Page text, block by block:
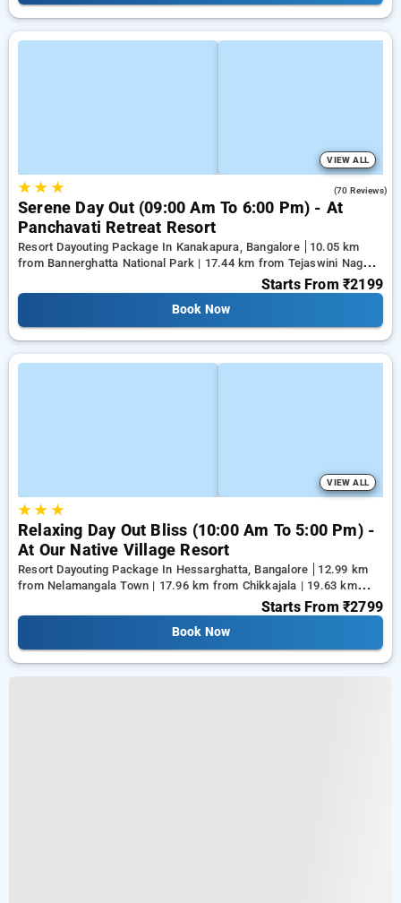
VIEW ALL
★★ ★ (70 Reviews)
Serene Day Out (09:00 Am To 6:00 Pm) - At
Panchavati Retreat Resort
Resort Dayouting Package In Kanakapura, Bangalore
10.05 km
from Bannerghatta National Park | 17.44 km from Tejaswini Nagar |
Starts From ₹2199
Book Now
VIEW ALL
★★ ★
Relaxing Day Out Bliss (10:00 Am To 5:00 Pm) -
At Our Native Village Resort
Resort Dayouting Package In Hessarghatta, Bangalore
12.99 km
from Nelamangala Town | 17.96 km from Chikkajala | 19.63 km
Starts From ₹2799
Book Now